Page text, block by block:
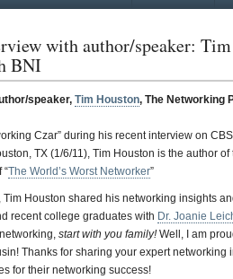
with author/speaker:
BNI
speaker, Tim Houston, The Networking
Czar” during his recent interview on
TX (1/6/11), Tim Houston is the author
“The World’s Worst Networker”
Tim Houston shared his networking insights
recent college graduates with Dr. Joanie
start with you family!Well, I am
Thanks for sharing your expert networking
for their networking success!